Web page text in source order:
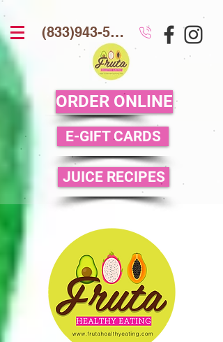
(833)943-5386
ORDER ONLINE
E-GIFT CARDS
JUICE RECIPES